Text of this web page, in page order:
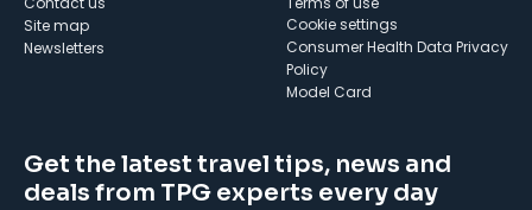
Site map
Newsletters
cookie settings
Consumer Health Data Privacy
Policy
Model Card
Get the latest travel tips, news and
deals from TPG experts every day